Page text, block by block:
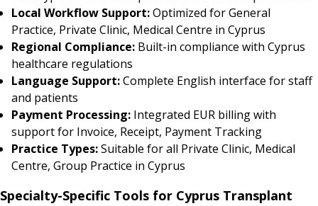
Local Workflow Support:Optimized for General
Practice, Private Clinic, Medical Centre in Cyprus
Regional Compliance: Built-in compliance with Cyprus
healthcare regulations
Language Support:Complete English interface for staff
and patients
Payment Processing: Integrated EUR billing with
support for Invoice, Receipt, Payment Tracking
Practice Types:Suitable for all Private Clinic, Medical
Centre, Group Practice in Cyprus
Specialty-Specific Tools for Cyprus Transplant